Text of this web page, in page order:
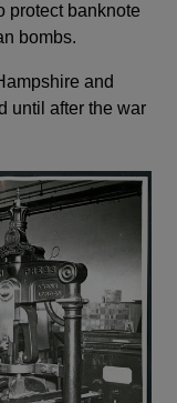
protect banknote
bombs.
and
until after the war